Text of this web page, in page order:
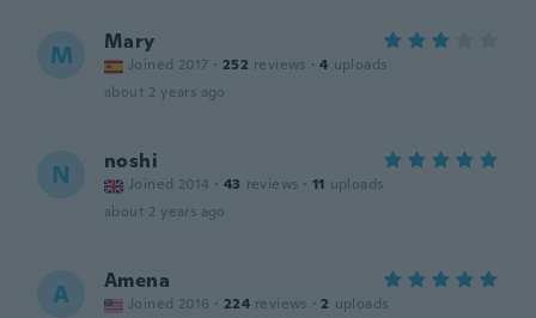
M Mary
Joined 2017 · 252 reviews · 4 uploads
about 2 years ago
N noshi
Joined 2014 · 43 reviews · 11 uploads
about 2 years ago
A Amena
Joined 2016 · 224 reviews · 2 uploads